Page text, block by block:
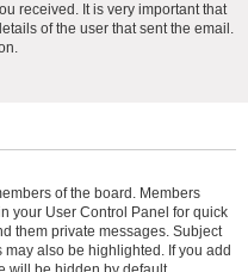
received. It is very important that
of the user that sent the email.
of the board. Members
your User Control Panel for quick
them private messages. Subject
also be highlighted. If you add